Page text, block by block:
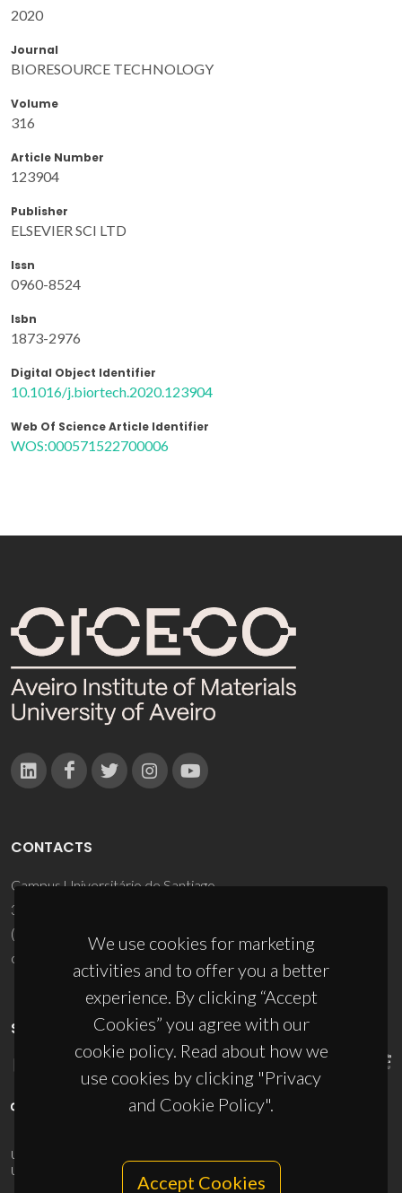
2020
Journal
BIORESOURCE TECHNOLOGY
Volume
316
Article Number
123904
Publisher
ELSEVIER SCI LTD
Issn
0960-8524
Isbn
1873-2976
Digital Object Identifier
10.1016/j.biortech.2020.123904
Web Of Science Article Identifier
WOS:000571522700006
We use cookies for marketing
activities and to offer you a better
experience. By clicking “Accept
Cookies” you agree with our
cookie policy. Read about how we
use cookies by clicking "Privacy
and Cookie Policy".
Accept Cookies
CONTACTS
Campus Universitário de Santiago
3810-193 Aveiro - Portugal
(+351) 234 370 200
ciceco@ua.pt
SPONSORS
UID/PRR/50011/2025
UID/PRR2/50011/2025
10.54499/UID/PRR2/50011/2025